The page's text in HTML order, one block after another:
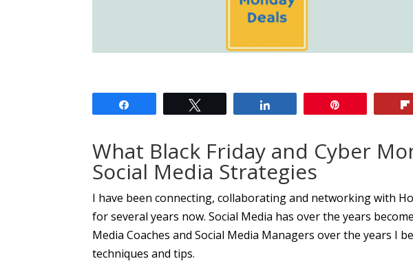
What Black Friday and Cyber
Social Media Strategies
I have been connecting, collaborating and networking with
for several years now. Social Media has over the years
Media Coaches and Social Media Managers over the years I
techniques and tips.